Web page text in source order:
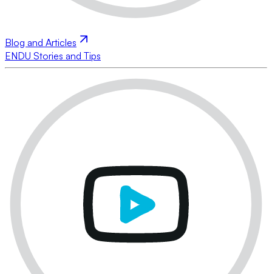
Blog and Articles
ENDU Stories and Tips